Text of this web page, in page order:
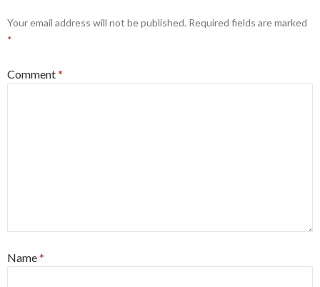
Your email address will not be published. Required fields are marked
*
Comment*
Name*